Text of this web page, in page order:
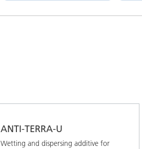
ANTI-TERRA-U
Wetting and dispersing additive for